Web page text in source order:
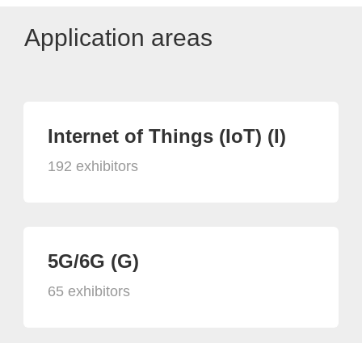
Application areas
Internet of Things (IoT) (I)
192 exhibitors
5G/6G (G)
65 exhibitors